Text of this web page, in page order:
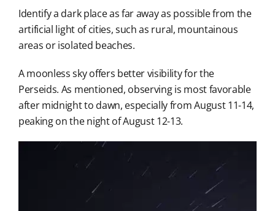
Identify a dark place as far away as possible from the
artificial light of cities, such as rural, mountainous
areas or isolated beaches.
A moonless sky offers better visibility for the
Perseids. As mentioned, observing is most favorable
after midnight to dawn, especially from August 11-14,
peaking on the night of August 12-13.